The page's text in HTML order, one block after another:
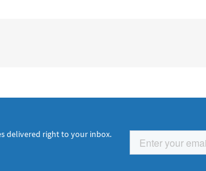
delivered right to your inbox.